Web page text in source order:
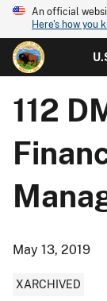
An official
Here's how you
112
May 13, 2019
XARCHIVED